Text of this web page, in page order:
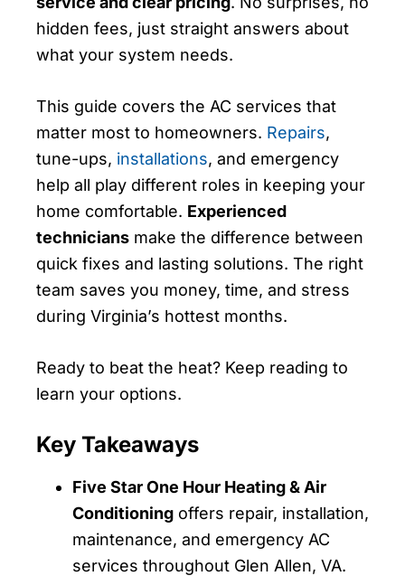
hidden fees, just straight answers about
what your system needs.
This guide covers the AC services that
matter most to homeowners. Repairs,
tune-ups, installations, and emergency
help all play different roles in keeping your
home comfortable. Experienced
technicians make the difference between
quick fixes and lasting solutions. The right
team saves you money, time, and stress
during Virginia’s hottest months.
Ready to beat the heat? Keep reading to
learn your options.
Key Takeaways
Five Star One Hour Heating & Air
Conditioning offers repair, installation,
maintenance, and emergency AC
services throughout Glen Allen, VA.